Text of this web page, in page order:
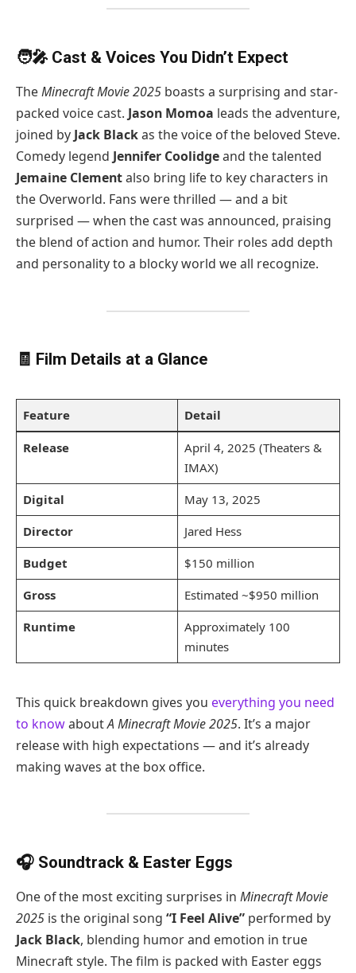
🧑‍🎤 Cast & Voices You Didn’t Expect
TheMinecraft Movie 2025 boasts a surprising and star-
packed voice cast. Jason Momoa leads the adventure,
joined by Jack Blackas the voice of the beloved Steve.
Comedy legend Jennifer Coolidgeand the talented
Jemaine Clementalso bring life to key characters in
the Overworld. Fans were thrilled — and a bit
surprised — when the cast was announced, praising
the blend of action and humor. Their roles add depth
and personality to a blocky world we all recognize.
🧾 Film Details at a Glance
Feature Detail
Release
April 4, 2025 (Theaters &
IMAX)
Digital
May 13, 2025
Director
Jared Hess
Budget
$150 million
Gross
Estimated ~$950 million
Runtime
Approximately 100
minutes
This quick breakdown gives you everything you need
to knowaboutA Minecraft Movie 2025. It’s a major
release with high expectations — and it’s already
making waves at the box office.
🎧 Soundtrack & Easter Eggs
One of the most exciting surprises in Minecraft Movie
2025 is the original song “I Feel Alive” performed by
Jack Black, blending humor and emotion in true
Minecraft style. The film is packed with Easter eggs